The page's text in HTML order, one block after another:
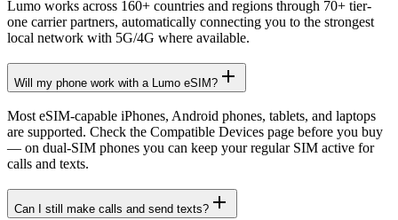
Lumo works across 160+ countries and regions through 70+ tier-
one carrier partners, automatically connecting you to the strongest
local network with 5G/4G where available.
Will my phone work with a Lumo eSIM?
Most eSIM-capable iPhones, Android phones, tablets, and laptops
are supported. Check the Compatible Devices page before you buy
— on dual-SIM phones you can keep your regular SIM active for
calls and texts.
Can I still make calls and send texts?